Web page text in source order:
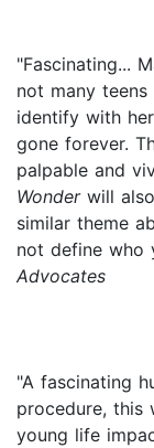
"Fascinating...
not many
identify with
gone forever.
palpable and
Wonderwill
similar theme
not define who
Advocates
"A fascinating
procedure, this
young life